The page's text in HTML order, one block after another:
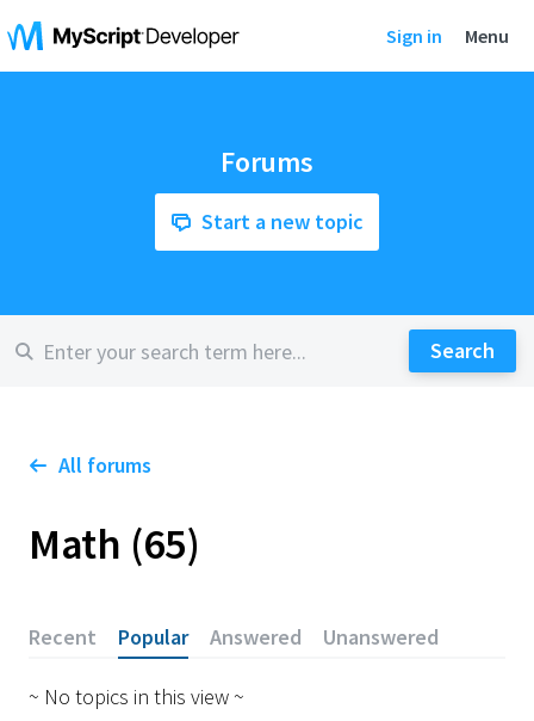
Sign in Menu
Forums
Start a new topic
All forums
Math 65
Recent Popular Answered Unanswered
~ No topics in this view ~